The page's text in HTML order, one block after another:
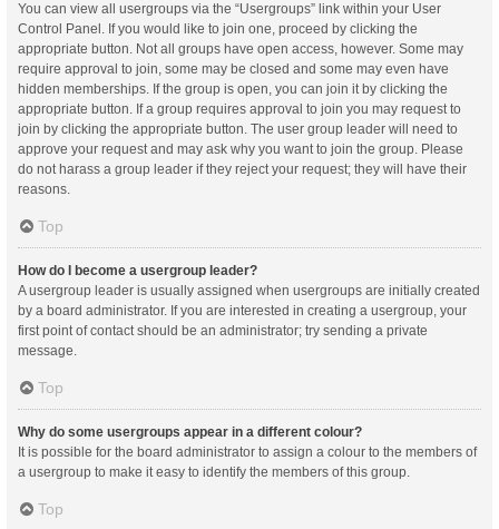
You can view all usergroups via the “Usergroups” link within your User
Control Panel. If you would like to join one, proceed by clicking the
appropriate button. Not all groups have open access, however. Some may
require approval to join, some may be closed and some may even have
hidden memberships. If the group is open, you can join it by clicking the
appropriate button. If a group requires approval to join you may request to
join by clicking the appropriate button. The user group leader will need to
approve your request and may ask why you want to join the group. Please
do not harass a group leader if they reject your request; they will have their
reasons.
Top
How do I become a usergroup leader?
A usergroup leader is usually assigned when usergroups are initially created
by a board administrator. If you are interested in creating a usergroup, your
first point of contact should be an administrator; try sending a private
message.
Top
Why do some usergroups appear in a different colour?
It is possible for the board administrator to assign a colour to the members of
a usergroup to make it easy to identify the members of this group.
Top